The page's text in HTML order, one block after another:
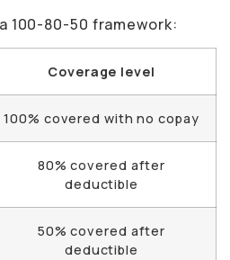
100-80-50 framework:
Coverage level
100% covered with no copay
80% covered after
deductible
50% covered after
deductible